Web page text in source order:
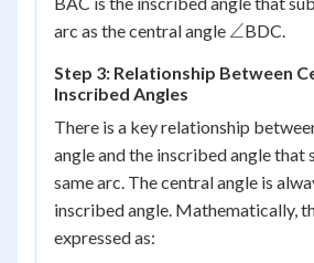
arc as the central angle \angle
∠BDC.
Step 3: Relationship Between
Inscribed Angles
There is a key relationship
angle and the inscribed angle that
same arc. The central angle is
inscribed angle. Mathematically,
expressed as: